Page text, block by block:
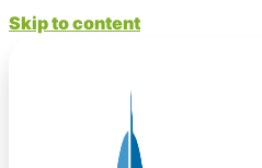
Skip to content